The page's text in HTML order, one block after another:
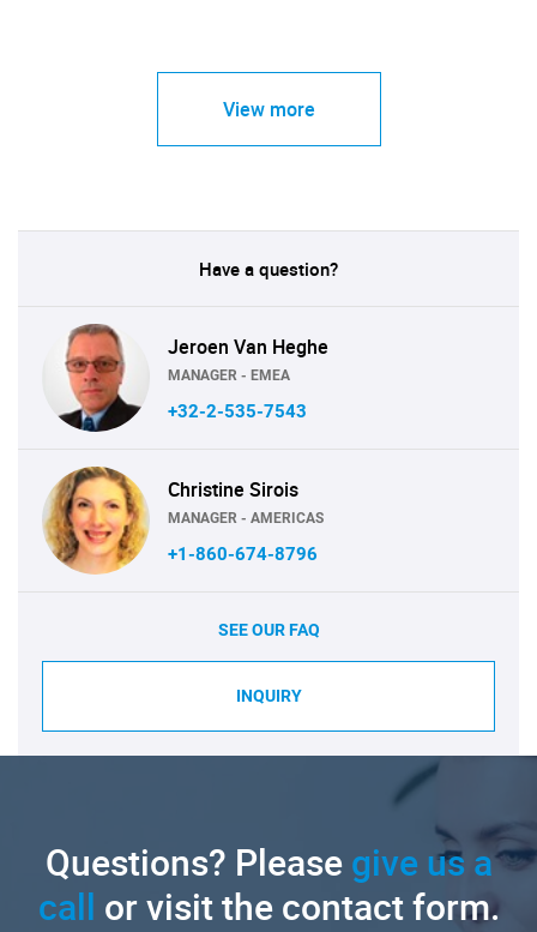
View more
Have a question?
Jeroen Van Heghe
MANAGER - EMEA
+32-2-535-7543
Christine Sirois
MANAGER - AMERICAS
+1-860-674-8796
SEE OUR FAQ
INQUIRY
Questions? Pleasegive us a
call or visit the contact form.